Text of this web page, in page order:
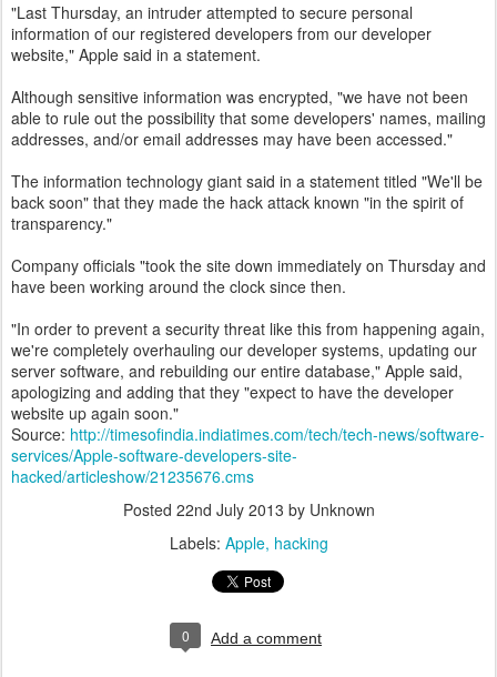
"Last Thursday, an intruder attempted to secure personal
information of our registered developers from our developer
website," Apple said in a statement.
Although sensitive information was encrypted, "we have not been
able to rule out the possibility that some developers' names, mailing
addresses, and/or email addresses may have been accessed."
The information technology giant said in a statement titled "We'll be
back soon" that they made the hack attack known "in the spirit of
transparency."
Company officials "took the site down immediately on Thursday and
have been working around the clock since then.
"In order to prevent a security threat like this from happening again,
we're completely overhauling our developer systems, updating our
server software, and rebuilding our entire database," Apple said,
apologizing and adding that they "expect to have the developer
website up again soon."
Source: http://timesofindia.indiatimes.com/tech/tech-news/software-
services/Apple-software-developers-site-
hacked/articleshow/21235676.cms
Posted 22nd July 2013 by Unknown
Labels: Apple hacking
0 Add a comment